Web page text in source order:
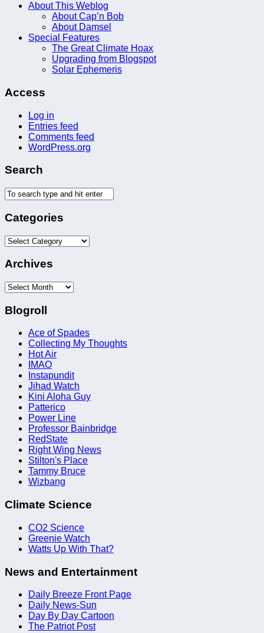
About This Weblog
About Cap’n Bob
About Damsel
Special Features
The Great Climate Hoax
Upgrading from Blogspot
Solar Ephemeris
Access
Log in
Entries feed
Comments feed
WordPress.org
Search
Categories
Categories
Archives
Archives
Blogroll
Ace of Spades
Collecting My Thoughts
Hot Air
IMAO
Instapundit
Jihad Watch
Kini Aloha Guy
Patterico
Power Line
Professor Bainbridge
RedState
Right Wing News
Stilton's Place
Tammy Bruce
Wizbang
Climate Science
CO2 Science
Greenie Watch
Watts Up With That?
News and Entertainment
Daily Breeze Front Page
Daily News-Sun
Day By Day Cartoon
The Patriot Post